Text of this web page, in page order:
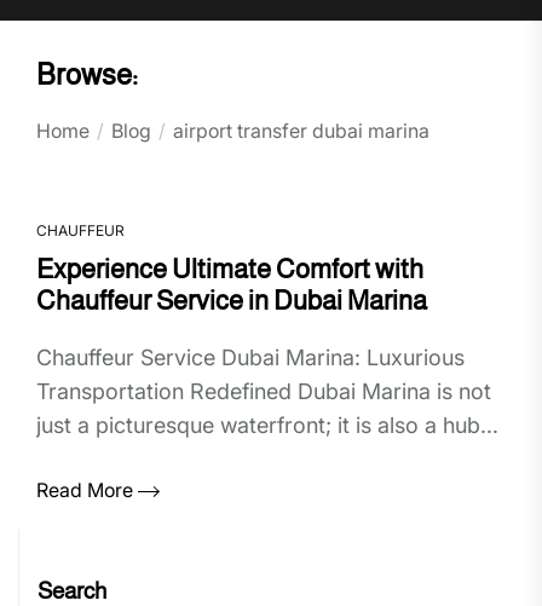
Browse:
Home Blog airport transfer dubai marina
CHAUFFEUR
Experience Ultimate Comfort with
Chauffeur Service in Dubai Marina
Chauffeur Service Dubai Marina: Luxurious
Transportation Redefined Dubai Marina is not
just a picturesque waterfront; it is also a hub...
Read More
Search